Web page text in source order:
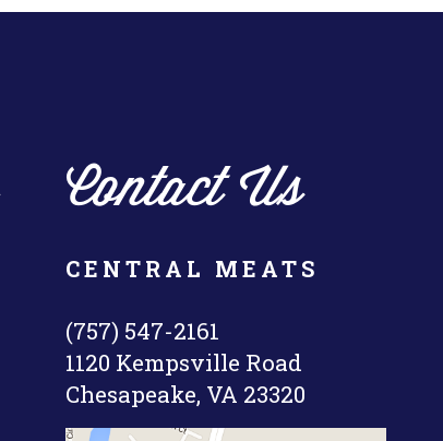
Contact Us
CENTRAL MEATS
(757) 547-2161
1120 Kempsville Road
Chesapeake, VA 23320